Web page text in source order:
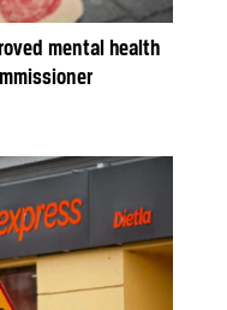
mental health